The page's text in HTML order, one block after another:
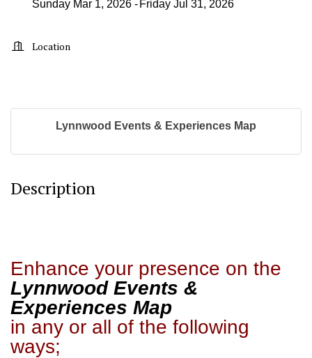
Sunday Mar 1, 2026 Friday Jul 31, 2026
Location
Lynnwood Events & Experiences Map
Description
Enhance your presence on the
Lynnwood Events &
Experiences Map
in any or all of the following
ways;